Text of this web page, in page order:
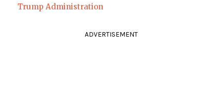
Trump Administration
ADVERTISEMENT